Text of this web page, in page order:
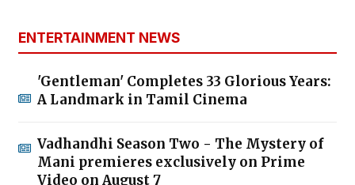
ENTERTAINMENT NEWS
'Gentleman' Completes 33 Glorious Years:
A Landmark in Tamil Cinema
Vadhandhi Season Two - The Mystery of
Mani premieres exclusively on Prime
Video on August 7